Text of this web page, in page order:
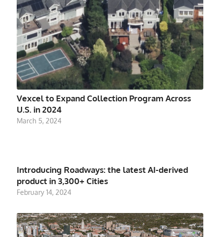
Vexcel to Expand Collection Program Across
U.S. in 2024
March 5, 2024
Introducing Roadways: the latest AI-derived
product in 3,300+ Cities
February 14, 2024